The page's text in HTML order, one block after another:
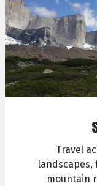
Travel
landscapes,
mountain